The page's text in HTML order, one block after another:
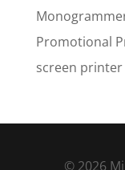
Promotional
screen printer
© 2026